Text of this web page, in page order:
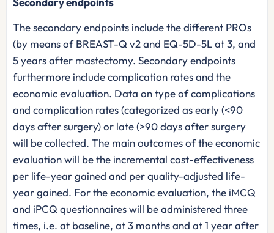
The secondary endpoints include the different PROs
(by means of BREAST-Q v2 and EQ-5D-5L at 3, and
5 years after mastectomy. Secondary endpoints
furthermore include complication rates and the
economic evaluation. Data on type of complications
and complication rates (categorized as early (<90
days after surgery) or late (>90 days after surgery
will be collected. The main outcomes of the economic
evaluation will be the incremental cost-effectiveness
per life-year gained and per quality-adjusted life-
year gained. For the economic evaluation, the iMCQ
and iPCQ questionnaires will be administered three
times, i.e. at baseline, at 3 months and at 1 year after